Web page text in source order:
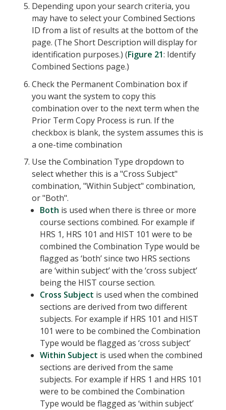
Depending upon your search criteria, you
may have to select your Combined Sections
ID from a list of results at the bottom of the
page. (The Short Description will display for
identification purposes.) (Figure 21: Identify
Combined Sections page.)
Check the Permanent Combination box if
you want the system to copy this
combination over to the next term when the
Prior Term Copy Process is run. If the
checkbox is blank, the system assumes this is
a one-time combination
Use the Combination Type dropdown to
select whether this is a "Cross Subject"
combination, "Within Subject" combination,
or "Both".
Both is used when there is three or more
course sections combined. For example if
HRS 1, HRS 101 and HIST 101 were to be
combined the Combination Type would be
flagged as ‘both’ since two HRS sections
are ‘within subject’ with the ‘cross subject’
being the HIST course section.
Cross Subject is used when the combined
sections are derived from two different
subjects. For example if HRS 101 and HIST
101 were to be combined the Combination
Type would be flagged as ‘cross subject’
Within Subject is used when the combined
sections are derived from the same
subjects. For example if HRS 1 and HRS 101
were to be combined the Combination
Type would be flagged as ‘within subject’